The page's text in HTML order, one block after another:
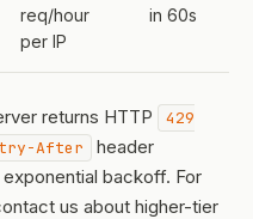
req/hour
per IP
in 60s
returns HTTP
429
After
header
backoff. For
us about higher-tier